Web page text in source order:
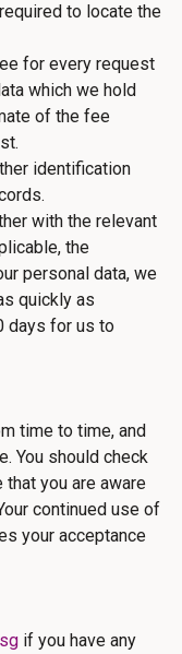
to locate the
for every request
which we hold
of the fee
identification
with the relevant
the
personal data, we
quickly as
days for us to
time to time, and
You should check
you are aware
continued use of
your acceptance
if you have any